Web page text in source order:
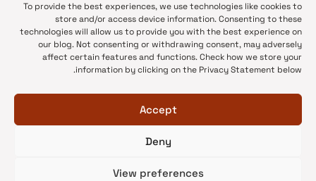
To provide the best experiences, we use technologies like cookies to
store and/or access device information. Consenting to these
technologies will allow us to provide you with the best experience on
our blog. Not consenting or withdrawing consent, may adversely
affect certain features and functions. Check how we store your
information by clicking on the Privacy Statement below.
Accept
Deny
View preferences
•
Open Access
•
DOAJ Ambassadors
•
DOAJ Voices